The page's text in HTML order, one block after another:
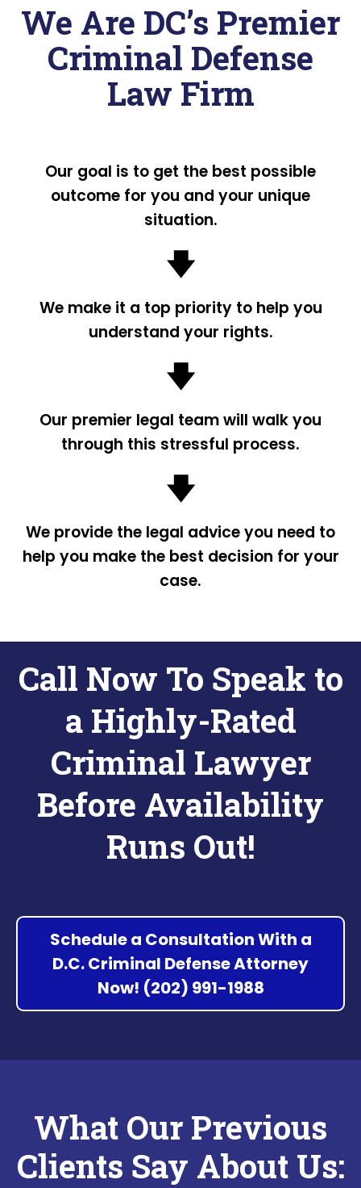
We Are DC’s Premier
Criminal Defense
Law Firm
Our goal is to get the best possible
outcome for you and your unique
situation.
🡇
We make it a top priority to help you
understand your rights.
🡇
Our premier legal team will walk you
through this stressful process.
🡇
We provide the legal advice you need to
help you make the best decision for your
case.
Call Now To Speak to
a Highly-Rated
Criminal Lawyer
Before Availability
Runs Out!
Schedule a Consultation With a
D.C. Criminal Defense Attorney
Now! (202) 991-1988
What Our Previous
Clients Say About Us: